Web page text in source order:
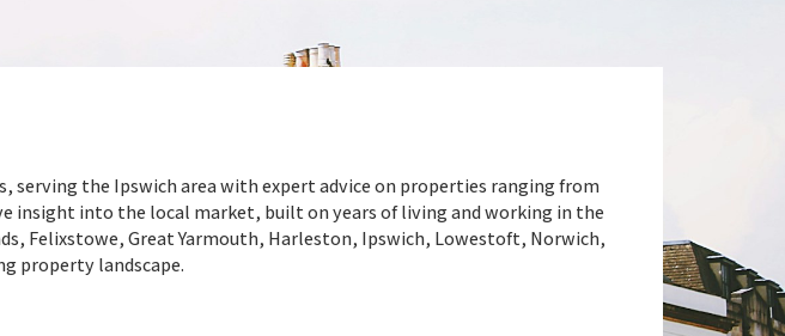
serving the Ipswich area with expert advice on properties ranging from
insight into the local market, built on years of living and working in the
Felixstowe, Great Yarmouth, Harleston, Ipswich, Lowestoft, Norwich,
property landscape.